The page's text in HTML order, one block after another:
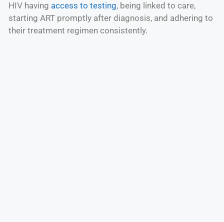
HIV having access to testing, being linked to care,
starting ART promptly after diagnosis, and adhering to
their treatment regimen consistently.